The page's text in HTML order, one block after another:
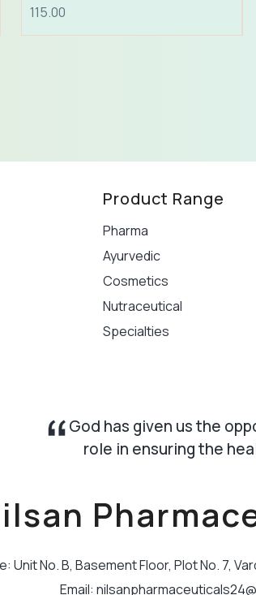
115.00
Product Range
Pharma
Ayurvedic
Cosmetics
Nutraceutical
Specialties
God has given us the
role in ensuring the
Unit No. B, Basement Floor, Plot No. 7,
Email: